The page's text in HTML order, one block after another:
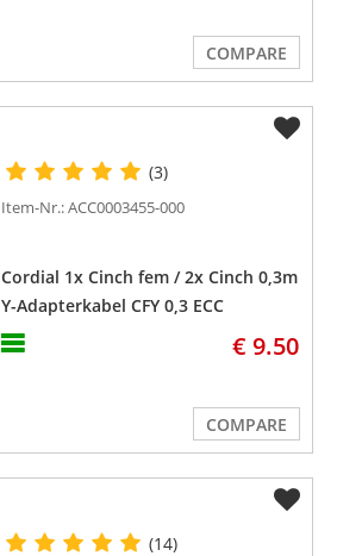
COMPARE
(3)
Item-Nr.: ACC0003455-000
Cordial 1x Cinch fem / 2x Cinch 0,3m
Y-Adapterkabel CFY 0,3 ECC
€ 9.50
COMPARE
(14)